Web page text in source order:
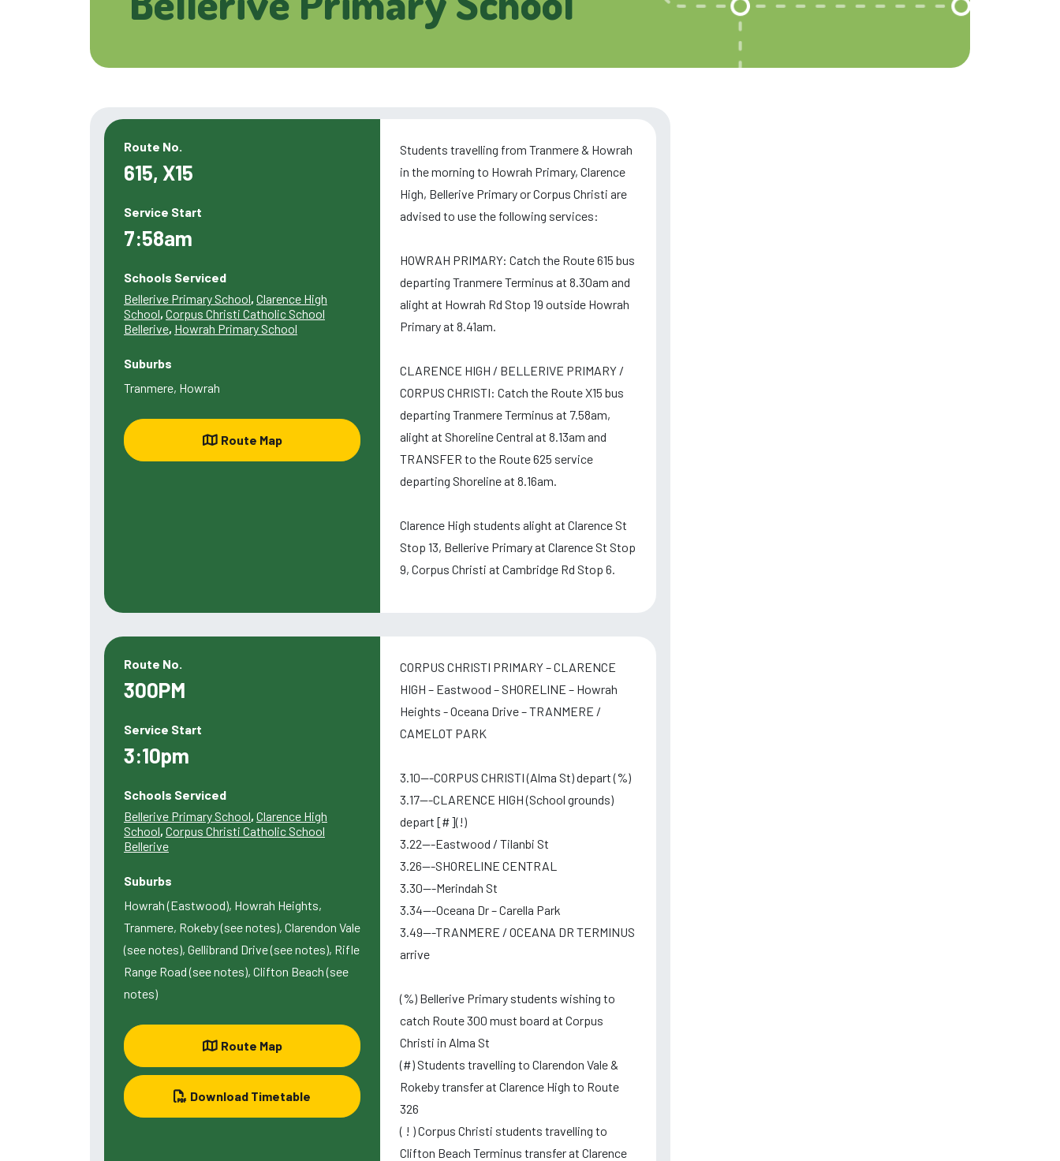
Route No.
615, X15
Service Start
7:58am
Schools Serviced
Bellerive Primary School, Clarence High
School, Corpus Christi Catholic School
Bellerive, Howrah Primary School
Suburbs
Tranmere, Howrah
Route Map
Students travelling from Tranmere & Howrah
in the morning to Howrah Primary, Clarence
High, Bellerive Primary or Corpus Christi are
advised to use the following services:
HOWRAH PRIMARY: Catch the Route 615 bus
departing Tranmere Terminus at 8.30am and
alight at Howrah Rd Stop 19 outside Howrah
Primary at 8.41am.
CLARENCE HIGH / BELLERIVE PRIMARY /
CORPUS CHRISTI: Catch the Route X15 bus
departing Tranmere Terminus at 7.58am,
alight at Shoreline Central at 8.13am and
TRANSFER to the Route 625 service
departing Shoreline at 8.16am.
Clarence High students alight at Clarence St
Stop 13, Bellerive Primary at Clarence St Stop
9, Corpus Christi at Cambridge Rd Stop 6.
Route No.
300PM
Service Start
3:10pm
Schools Serviced
Bellerive Primary School, Clarence High
School, Corpus Christi Catholic School
Bellerive
Suburbs
Howrah (Eastwood), Howrah Heights,
Tranmere, Rokeby (see notes), Clarendon Vale
(see notes), Gellibrand Drive (see notes), Rifle
Range Road (see notes), Clifton Beach (see
notes)
Route Map
Download Timetable
CORPUS CHRISTI PRIMARY – CLARENCE
HIGH – Eastwood – SHORELINE – Howrah
Heights - Oceana Drive – TRANMERE /
CAMELOT PARK
3.10---CORPUS CHRISTI (Alma St) depart (%)
3.17---CLARENCE HIGH (School grounds)
depart [#](!)
3.22---Eastwood / Tilanbi St
3.26---SHORELINE CENTRAL
3.30---Merindah St
3.34---Oceana Dr – Carella Park
3.49---TRANMERE / OCEANA DR TERMINUS
arrive
(%) Bellerive Primary students wishing to
catch Route 300 must board at Corpus
Christi in Alma St
(#) Students travelling to Clarendon Vale &
Rokeby transfer at Clarence High to Route
326
( ! ) Corpus Christi students travelling to
Clifton Beach Terminus transfer at Clarence